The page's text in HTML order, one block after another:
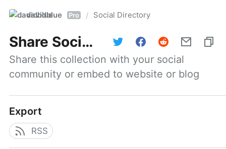
davidblue Pro / Social Directory
Share Social Directory
Share this collection with your social
community or embed to website or blog
Export
RSS